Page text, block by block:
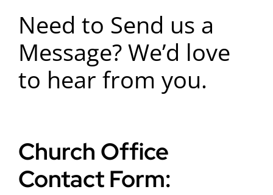
Need to Send us a
Message? We’d love
to hear from you.
Church Office
Contact Form: